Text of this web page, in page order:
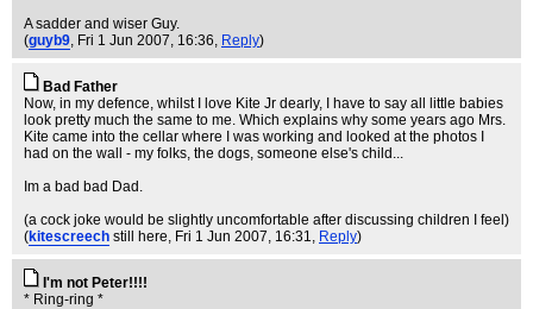
A sadder and wiser Guy.
(guyb9, Fri 1 Jun 2007, 16:36, Reply)
Bad Father
Now, in my defence, whilst I love Kite Jr dearly, I have to say all little babies
look pretty much the same to me. Which explains why some years ago Mrs.
Kite came into the cellar where I was working and looked at the photos I
had on the wall - my folks, the dogs, someone else's child...
Im a bad bad Dad.
(a cock joke would be slightly uncomfortable after discussing children I feel)
(kitescreech still here, Fri 1 Jun 2007, 16:31, Reply)
I'm not Peter!!!!
* Ring-ring *